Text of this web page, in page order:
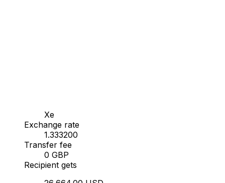
Xe
Exchange rate
1.333200
Transfer fee
0 GBP
Recipient gets